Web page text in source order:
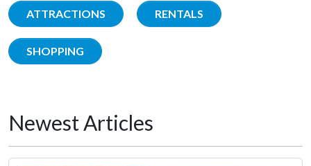
ATTRACTIONS RENTALS
SHOPPING
Newest Articles